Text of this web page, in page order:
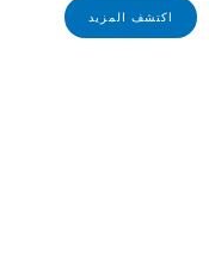
اكتشف المزيد